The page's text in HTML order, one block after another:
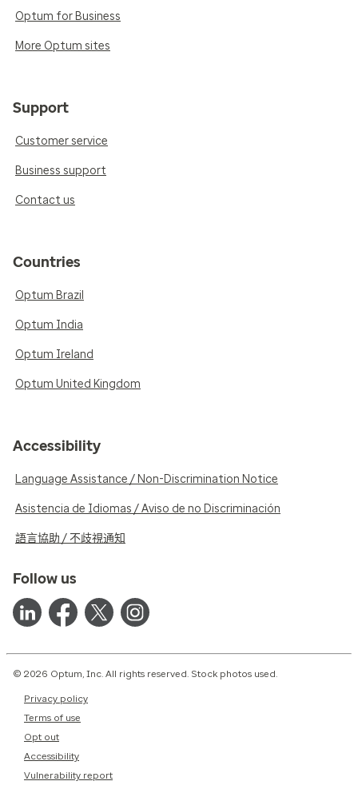
Optum for Business
More Optum sites
Support
Customer service
Business support
Contact us
Countries
Optum Brazil
Optum India
Optum Ireland
Optum United Kingdom
Accessibility
Language Assistance / Non-Discrimination Notice
Asistencia de Idiomas / Aviso de no Discriminación
語言協助 / 不歧視通知
Follow us
© 2026 Optum, Inc. All rights reserved. Stock photos used.
Privacy policy
Terms of use
Opt out
Accessibility
Vulnerability report